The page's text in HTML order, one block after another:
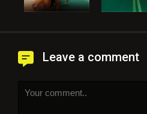
Leave a comment